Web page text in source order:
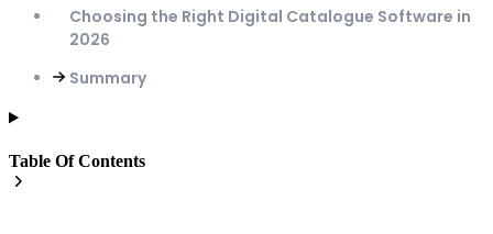
Choosing the Right Digital Catalogue Software in
2026
Summary
Table Of Contents